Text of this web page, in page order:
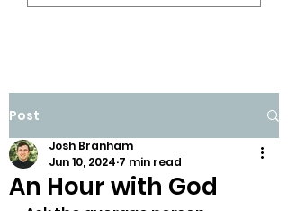
Post
An Hour with God
Josh Branham
Jun 10, 2024 7 min read